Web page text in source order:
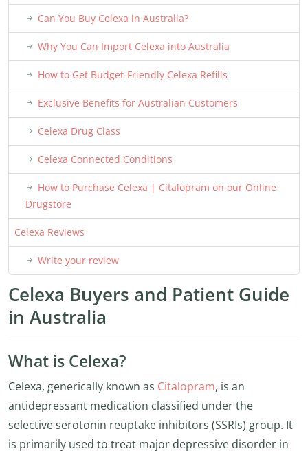
Can You Buy Celexa in Australia?
Why You Can Import Celexa into Australia
How to Get Budget-Friendly Celexa Refills
Exclusive Benefits for Australian Customers
Celexa Drug Class
Celexa Connected Conditions
How to Purchase Celexa | Citalopram on our Online
Drugstore
Celexa Reviews
Write your review
Celexa Buyers and Patient Guide
in Australia
What is Celexa?
Celexa, generically known as Citalopram, is an
antidepressant medication classified under the
selective serotonin reuptake inhibitors (SSRIs) group. It
is primarily used to treat major depressive disorder in